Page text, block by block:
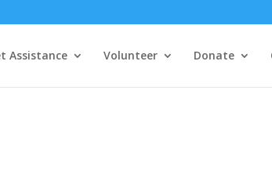
Assistance Volunteer Donate